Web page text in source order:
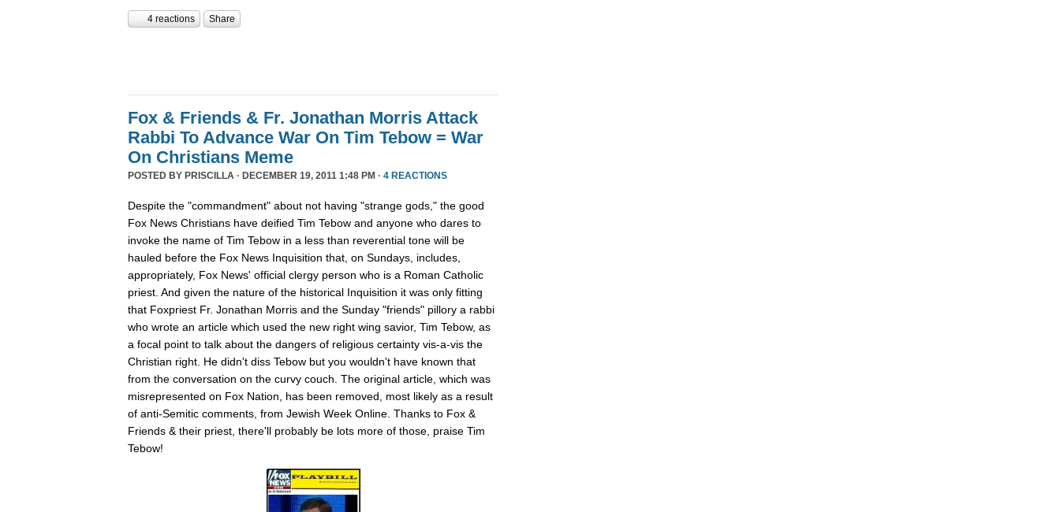
4 reactions Share
Fox & Friends & Fr. Jonathan Morris Attack
Rabbi To Advance War On Tim Tebow = War
On Christians Meme
POSTED BY PRISCILLA · DECEMBER 19, 2011 1:48 PM · 4 REACTIONS
Despite the "commandment" about not having "strange gods," the good
Fox News Christians have deified Tim Tebow and anyone who dares to
invoke the name of Tim Tebow in a less than reverential tone will be
hauled before the Fox News Inquisition that, on Sundays, includes,
appropriately, Fox News' official clergy person who is a Roman Catholic
priest. And given the nature of the historical Inquisition it was only fitting
that Foxpriest Fr. Jonathan Morris and the Sunday "friends" pillory a rabbi
who wrote an article which used the new right wing savior, Tim Tebow, as
a focal point to talk about the dangers of religious certainty vis-a-vis the
Christian right. He didn't diss Tebow but you wouldn't have known that
from the conversation on the curvy couch. The original article, which was
misrepresented on Fox Nation, has been removed, most likely as a result
of anti-Semitic comments, from Jewish Week Online. Thanks to Fox &
Friends & their priest, there'll probably be lots more of those, praise Tim
Tebow!